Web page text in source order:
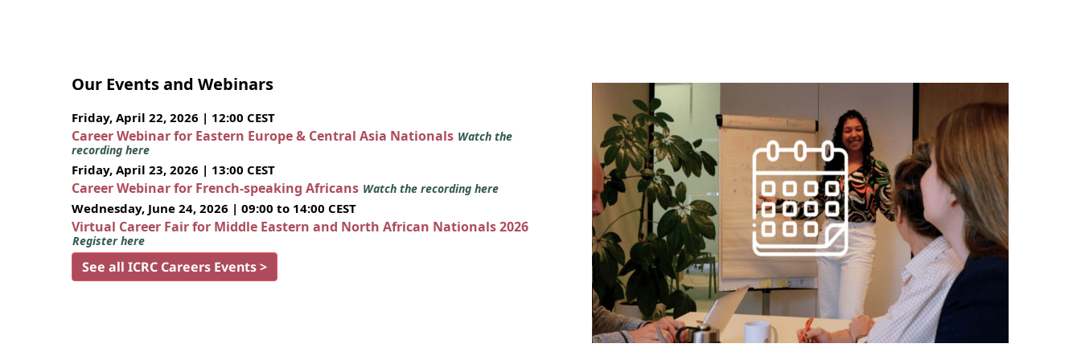
Our Events and Webinars
Friday, April 22, 2026 | 12:00 CEST
Career Webinar for Eastern Europe & Central Asia Nationals Watch the
recording here
Friday, April 23, 2026 | 13:00 CEST
Career Webinar for French-speaking Africans Watch the recording here
Wednesday, June 24, 2026 | 09:00 to 14:00 CEST
Virtual Career Fair for Middle Eastern and North African Nationals 2026
Register here
See all ICRC Careers Events >